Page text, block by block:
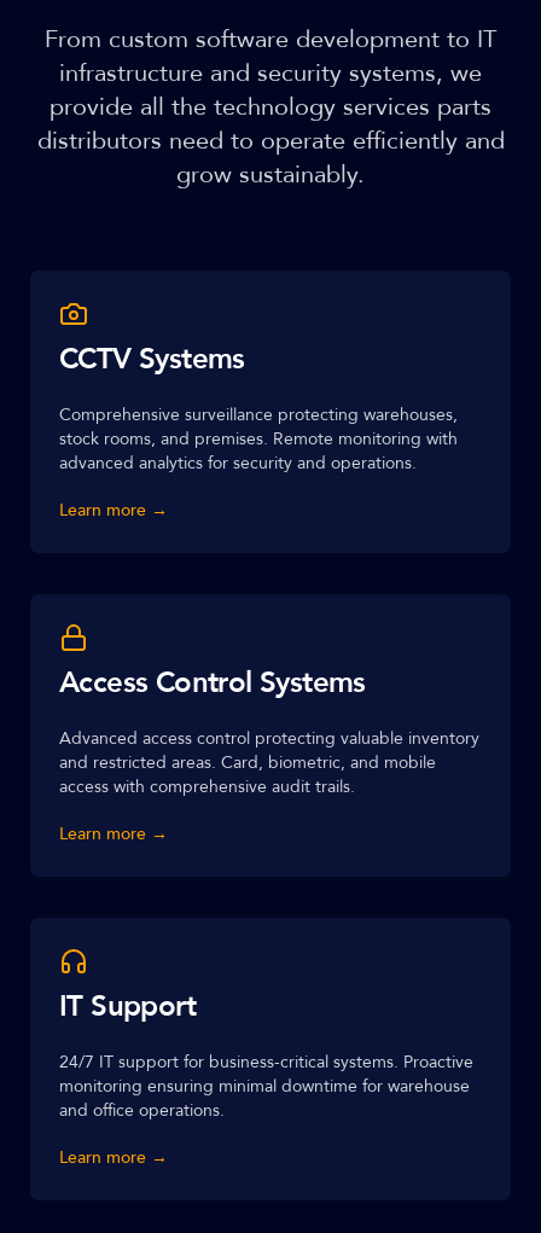
From custom software development to IT
infrastructure and security systems, we
provide all the technology services parts
distributors need to operate efficiently and
grow sustainably.
CCTV Systems
Comprehensive surveillance protecting warehouses,
stock rooms, and premises. Remote monitoring with
advanced analytics for security and operations.
Learn more →
Access Control Systems
Advanced access control protecting valuable inventory
and restricted areas. Card, biometric, and mobile
access with comprehensive audit trails.
Learn more →
IT Support
24/7 IT support for business-critical systems. Proactive
monitoring ensuring minimal downtime for warehouse
and office operations.
Learn more →